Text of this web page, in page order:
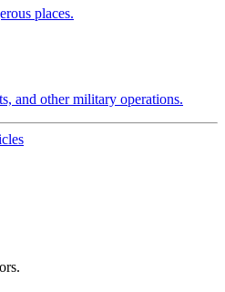
places.
and other military operations.